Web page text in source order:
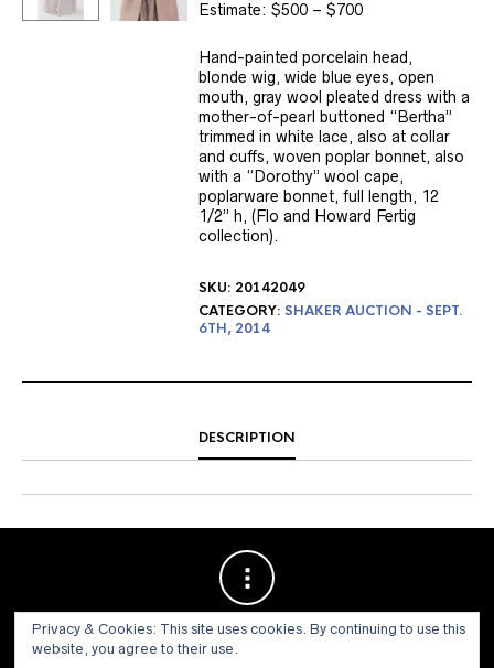
Estimate: $500 – $700
Hand-painted porcelain head,
blonde wig, wide blue eyes, open
mouth, gray wool pleated dress with a
mother-of-pearl buttoned “Bertha”
trimmed in white lace, also at collar
and cuffs, woven poplar bonnet, also
with a “Dorothy” wool cape,
poplarware bonnet, full length, 12
1/2” h, (Flo and Howard Fertig
collection).
SKU: 20142049
CATEGORY: SHAKER AUCTION - SEPT.
6TH, 2014
DESCRIPTION
Privacy & Cookies: This site uses cookies. By continuing to use this
website, you agree to their use.